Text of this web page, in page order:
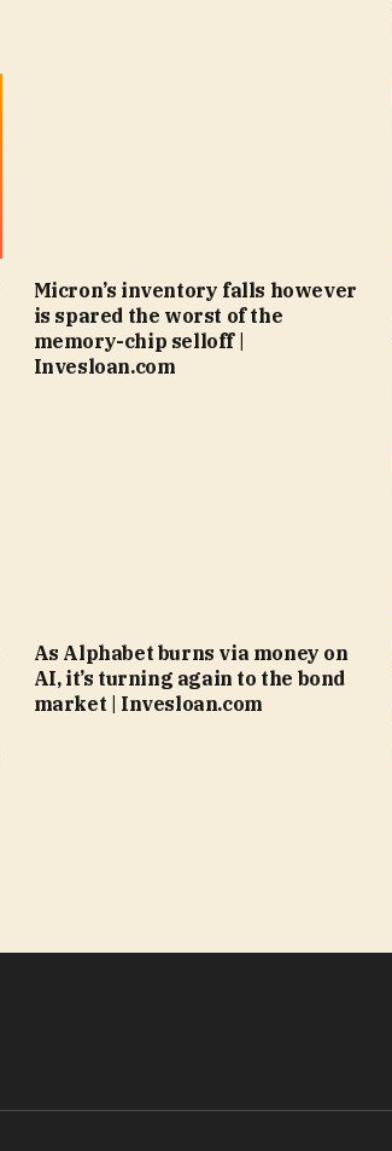
Micron’s inventory falls however
is spared the worst of the
memory-chip selloff |
Invesloan.com
As Alphabet burns via money on
AI, it’s turning again to the bond
market | Invesloan.com